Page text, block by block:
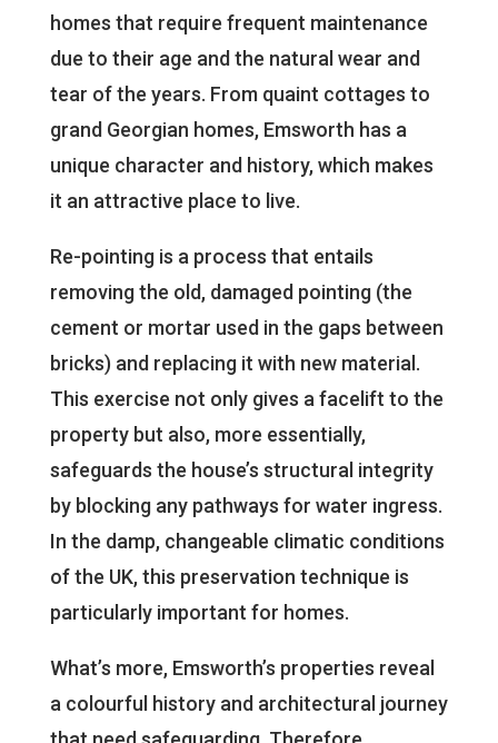
homes that require frequent maintenance
due to their age and the natural wear and
tear of the years. From quaint cottages to
grand Georgian homes, Emsworth has a
unique character and history, which makes
it an attractive place to live.
Re-pointing is a process that entails
removing the old, damaged pointing (the
cement or mortar used in the gaps between
bricks) and replacing it with new material.
This exercise not only gives a facelift to the
property but also, more essentially,
safeguards the house’s structural integrity
by blocking any pathways for water ingress.
In the damp, changeable climatic conditions
of the UK, this preservation technique is
particularly important for homes.
What’s more, Emsworth’s properties reveal
a colourful history and architectural journey